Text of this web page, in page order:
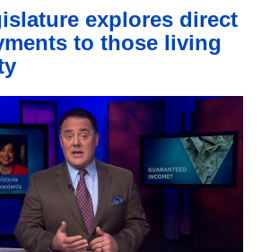
explores direct
to those living